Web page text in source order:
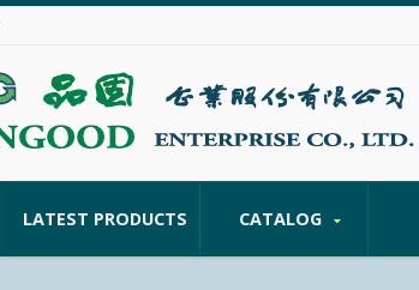
LATEST PRODUCTS CATALOG